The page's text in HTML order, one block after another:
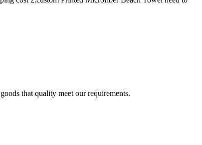
that quality meet our requirements.